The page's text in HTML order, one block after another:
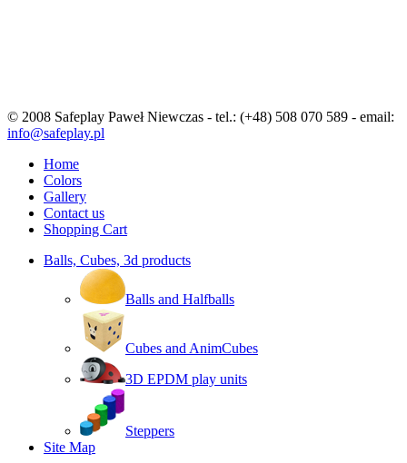
© 2008 Safeplay Paweł Niewczas - tel.: (+48) 508 070 589 - email:
info@safeplay.pl
Home
Colors
Gallery
Contact us
Shopping Cart
Balls, Cubes, 3d products
Balls and Halfballs
Cubes and AnimCubes
3D EPDM play units
Steppers
Site Map